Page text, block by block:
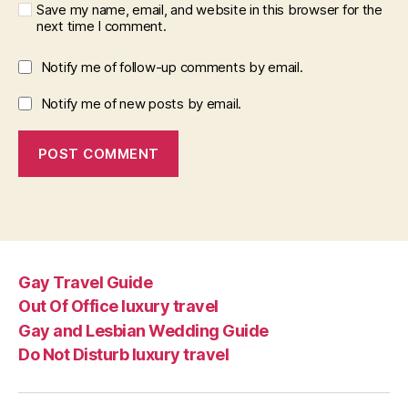
Save my name, email, and website in this browser for the
next time I comment.
Notify me of follow-up comments by email.
Notify me of new posts by email.
Gay Travel Guide
Out Of Office luxury travel
Gay and Lesbian Wedding Guide
Do Not Disturb luxury travel